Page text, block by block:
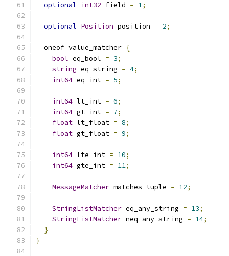
optional int32 field = 1;
optional Position position = 2;
  oneof value_matcher
{
bool eq_bool = 3;
string eq_string = 4;
int64 eq_int = 5;
int64 lt_int = 6;
int64 gt_int = 7;
float lt_float = 8;
float gt_float = 9;
int64 lte_int = 10;
int64 gte_int = 11;
MessageMatcher matches_tuple = 12;
StringListMatcher eq_any_string = 13;
StringListMatcher neq_any_string = 14;
}
}